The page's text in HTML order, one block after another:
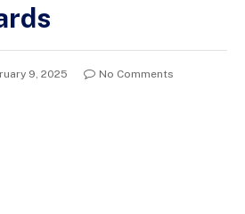
9, 2025
No Comments